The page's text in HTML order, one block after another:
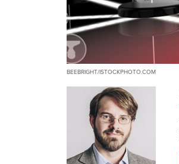
BEEBRIGHT/ISTOCKPHOTO.COM